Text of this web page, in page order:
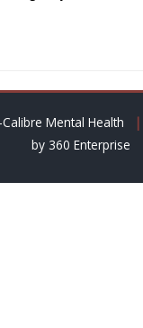
Mental Health |
by 360 Enterprise